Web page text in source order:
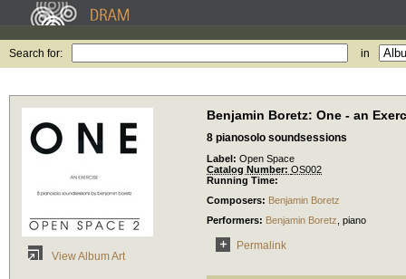
Search for: in
View Album Art
Benjamin Boretz: One - an
8 pianosolo soundsessions
Label: Open Space
Catalog Number: OS002
Running Time:
Composers: Benjamin Boretz
Performers: Benjamin Boretz piano
Permalink